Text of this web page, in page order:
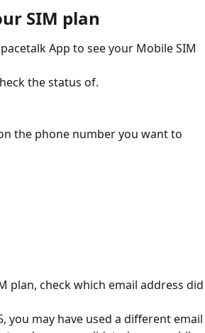
SIM plan
App to see your Mobile SIM
the status of.
the phone number you want to
plan, check which email address did
you may have used a different email